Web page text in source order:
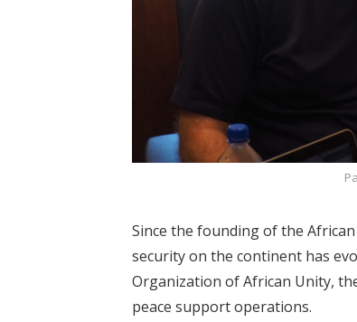
Since the founding of the
security on the continent has
Organization of African Unity,
peace support operations.